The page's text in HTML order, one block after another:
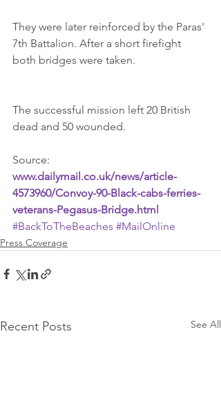
They were later reinforced by the Paras'
7th Battalion. After a short firefight
both bridges were taken.
The successful mission left 20 British
dead and 50 wounded.
Source:
www.dailymail.co.uk/news/article-
4573960/Convoy-90-Black-cabs-ferries-
veterans-Pegasus-Bridge.html
#BackToTheBeaches #MailOnline
Press Coverage
Recent Posts See All